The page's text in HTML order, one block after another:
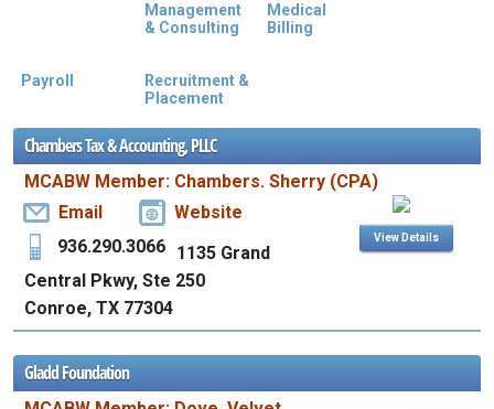
Management
& Consulting
Medical
Billing
Payroll
Recruitment &
Placement
Chambers Tax & Accounting, PLLC
MCABW Member: Chambers. Sherry (CPA)
View Details
Email
Website
936.290.3066 1135 Grand
Central Pkwy, Ste 250
Conroe, TX 77304
Gladd Foundation